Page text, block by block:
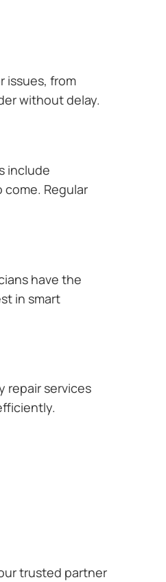
issues, from
without delay.
include
Regular
have the
in smart
repair services
trusted partner